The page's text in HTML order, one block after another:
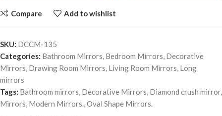
Compare Add to wishlist
SKU: DCCM-135
Categories: Bathroom Mirrors, Bedroom Mirrors, Decorative
Mirrors, Drawing Room Mirrors, Living Room Mirrors, Long
mirrors
Tags: Bathroom mirrors, Decorative Mirrors, Diamond crush mirror,
Mirrors, Modern Mirrors.,Oval Shape Mirrors.